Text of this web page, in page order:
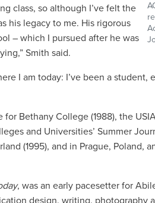
class, so although I’ve felt the
his legacy to me. His rigorous
– which I pursued after he was
Smith said.
I am today: I’ve been a student,
Bethany College (1988), the
and Universities’ Summer
(1995), and in Prague, Poland,
, was an early pacesetter for
design, writing, photography